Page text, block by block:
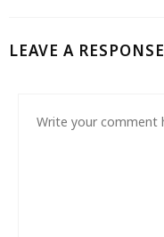
LEAVE A RESPONSE